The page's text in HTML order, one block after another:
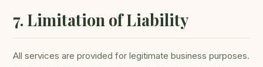
7. Limitation of Liability
All services are provided for legitimate business purposes.